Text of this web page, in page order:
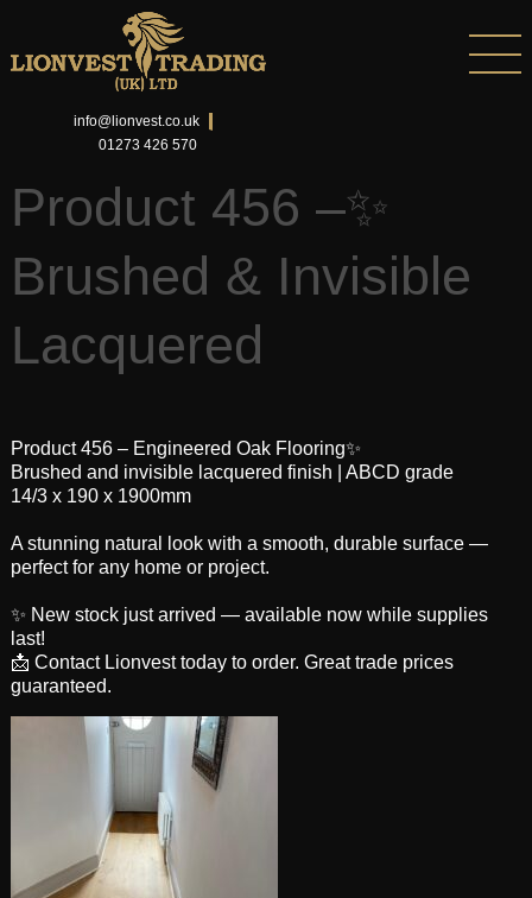
info@lionvest.co.uk
01273 426 570
Product 456 –✨
Brushed & Invisible
Lacquered
Product 456 – Engineered Oak Flooring✨
Brushed and invisible lacquered finish | ABCD grade
14/3 x 190 x 1900mm
A stunning natural look with a smooth, durable surface —
perfect for any home or project.
✨ New stock just arrived — available now while supplies
last!
📩 Contact Lionvest today to order. Great trade prices
guaranteed.